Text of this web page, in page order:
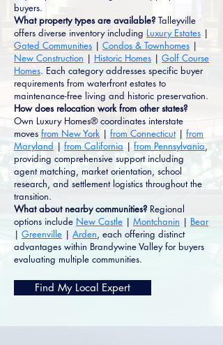
buyers.
What property types are available? Talleyville
offers diverse inventory including Luxury Estates |
Gated Communities | Condos & Townhomes |
New Construction | Historic Homes | Golf Course
Homes. Each category addresses specific buyer
requirements from waterfront estates to
maintenance-free living and historic preservation.
How does relocation work from other states?
Own Luxury Homes® coordinates interstate
moves from New York | from Connecticut| from
Maryland | from California | from Pennsylvania,
providing comprehensive support including
agent matching, market orientation, school
research, and settlement logistics throughout the
transition.
What about nearby communities? Regional
options include New Castle | Montchanin | Bear
| Greenville | Arden, each offering distinct
advantages within Brandywine Valley for buyers
evaluating multiple communities.
Find My Local Expert